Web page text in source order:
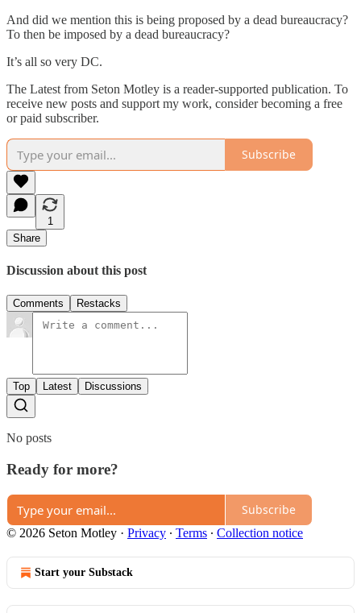
And did we mention this is being proposed by a dead bureaucracy?
To then be imposed by a dead bureaucracy?
It’s all so very DC.
The Latest from Seton Motley is a reader-supported publication. To
receive new posts and support my work, consider becoming a free
or paid subscriber.
Subscribe
1
Share
Discussion about this post
Comments Restacks
Top Latest Discussions
No posts
Ready for more?
Subscribe
© 2026 Seton Motley · Privacy ∙ Terms ∙ Collection notice
Start your Substack